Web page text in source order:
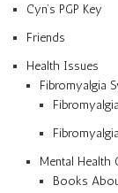
Cyn’s PGP Key
Friends
Health Issues
Fibromyalgia
Mental Health
Books